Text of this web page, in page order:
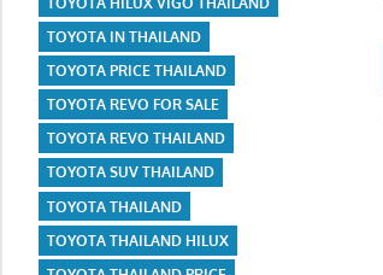
TOYOTA IN THAILAND
TOYOTA PRICE THAILAND
TOYOTA REVO FOR SALE
TOYOTA REVO THAILAND
TOYOTA SUV THAILAND
TOYOTA THAILAND
TOYOTA THAILAND HILUX